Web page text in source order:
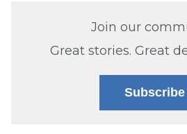
Join our
Great stories. Great
Subscribe